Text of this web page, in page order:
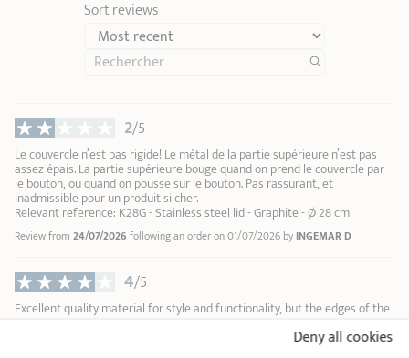
Mutine
1
2
5
6
7
8
9
10
ADDTO BASKET
Sort reviews
2/5
Le couvercle n’est pas rigide! Le métal de la partie supérieure n’est pas
assez épais. La partie supérieure bouge quand on prend le couvercle par
le bouton, ou quand on pousse sur le bouton. Pas rassurant, et
inadmissible pour un produit si cher.
Relevant reference: K28G - Stainless steel lid - Graphite - Ø 28 cm
Review from 24/07/2026 following an order on 01/07/2026 by INGEMAR D
4/5
Excellent quality material for style and functionality, but the edges of the
Relevant reference: K24G - Stainless steel lid - Graphite - Ø 24 cm
Deny all cookies